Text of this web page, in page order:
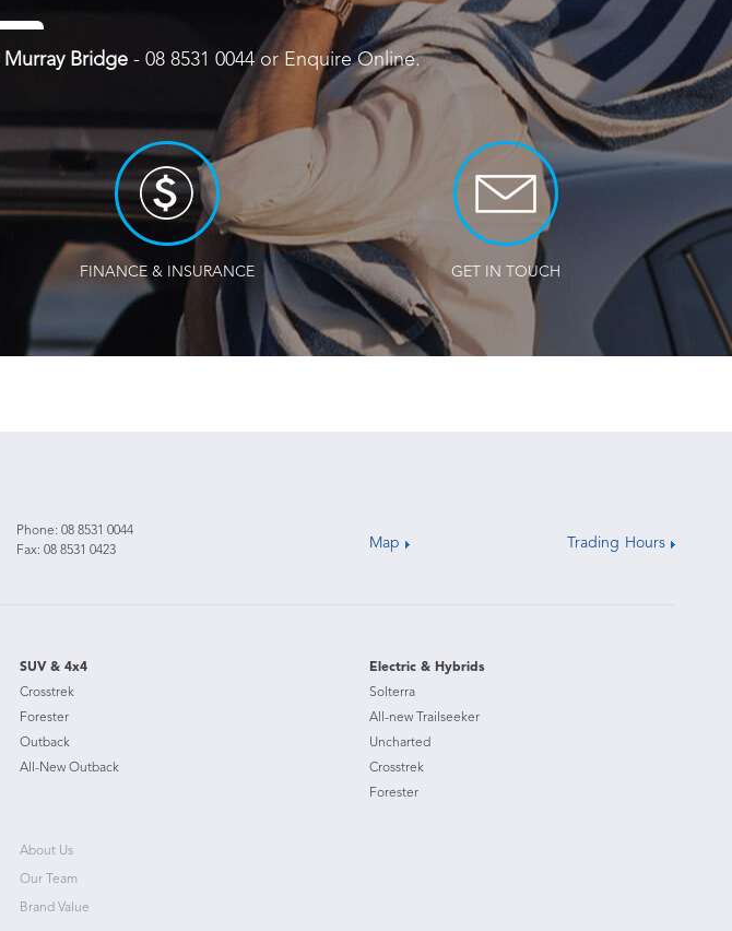
Murray Bridge - 08 8531 0044or Enquire Online.
FINANCE & INSURANCE GET IN TOUCH
Phone:08 8531 0044
Fax: 08 8531 0423
Map Trading Hours
SUV & 4x4
Crosstrek
Forester
Outback
All-New Outback
Electric & Hybrids
Solterra
All-new Trailseeker
Uncharted
Crosstrek
Forester
About Us
Our Team
Brand Value